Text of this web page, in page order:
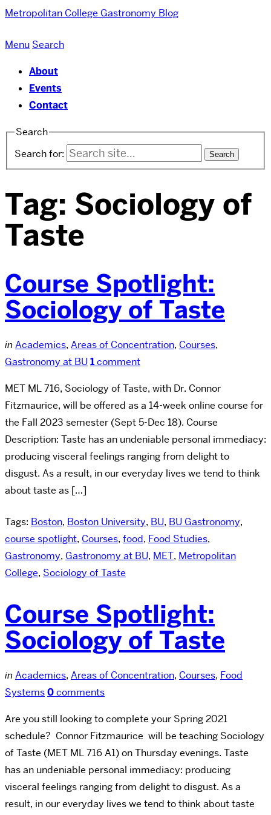
Metropolitan College Gastronomy Blog
Menu Search
About
Events
Contact
Search
Search for:
Tag: Sociology of
Taste
Course Spotlight:
Sociology of Taste
in Academics, Areas of Concentration, Courses,
Gastronomy at BU1comment
MET ML 716, Sociology of Taste, with Dr. Connor
Fitzmaurice, will be offered as a 14-week online course for
the Fall 2023 semester (Sept 5-Dec 18). Course
Description: Taste has an undeniable personal immediacy:
producing visceral feelings ranging from delight to
disgust. As a result, in our everyday lives we tend to think
about taste as […]
Tags: Boston, Boston University, BU, BU Gastronomy,
course spotlight, Courses, food, Food Studies,
Gastronomy, Gastronomy at BU, MET, Metropolitan
College, Sociology of Taste
Course Spotlight:
Sociology of Taste
in Academics, Areas of Concentration, Courses, Food
Systems0comments
Are you still looking to complete your Spring 2021
schedule? Connor Fitzmaurice will be teaching Sociology
of Taste (MET ML 716 A1) on Thursday evenings. Taste
has an undeniable personal immediacy: producing
visceral feelings ranging from delight to disgust. As a
result, in our everyday lives we tend to think about taste